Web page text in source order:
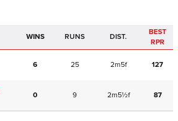
WINS RUNS DIST.
BEST
RPR
6 25 2m5f 127
0 9 2m5½f 87